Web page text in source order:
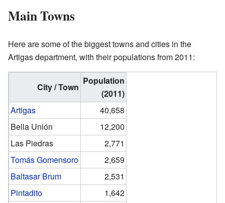
Main Towns
Here are some of the biggest towns and cities in the
Artigas department, with their populations from 2011:
City / Town
Population
(2011)
Artigas
40,658
Bella Unión
12,200
Las Piedras
2,771
Tomás Gomensoro
2,659
Baltasar Brum
2,531
Pintadito
1,642